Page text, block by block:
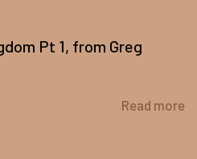
Pt 1, from Greg
Read more